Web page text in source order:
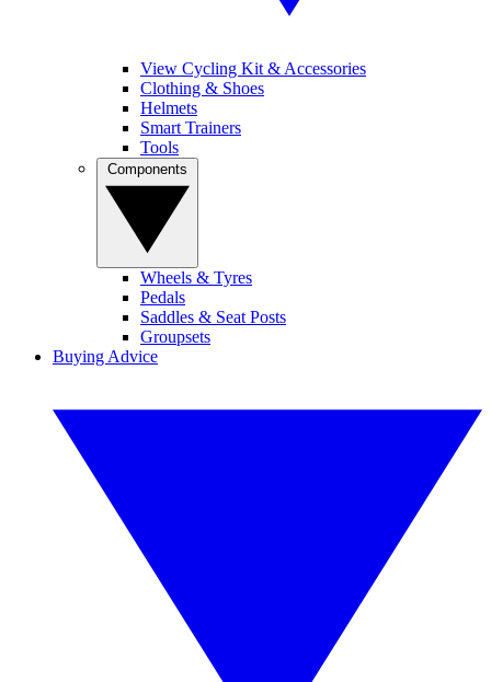
View Cycling Kit & Accessories
Clothing & Shoes
Helmets
Smart Trainers
Tools
Wheels & Tyres
Pedals
Saddles & Seat Posts
Groupsets
Buying Advice